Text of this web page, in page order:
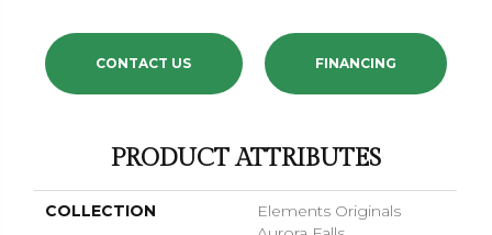
CONTACT US FINANCING
PRODUCT ATTRIBUTES
COLLECTION
Elements Originals